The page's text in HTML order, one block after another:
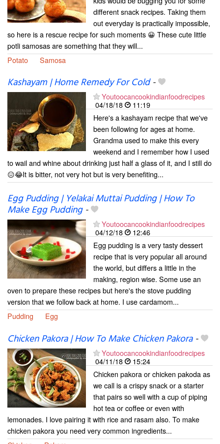
different snack recipes. Taking them
out everyday is practically impossible,
so here is a rescue recipe for such moments 😀 These cute little
potli samosas are something that they will...
Potato
Samosa
Kashayam | Home Remedy For Cold-
Youtoocancookindianfoodrecipes
04/18/18
11:19
Here's a kashayam recipe that we've
been following for ages at home.
Grandma used to make this every
weekend and I remember how I used
to wail and whine about drinking just half a glass of it, and I still do
😑😂It is bitter, not very hot but is very benefiting...
Egg Pudding | Yelakai Muttai Pudding | How To
Make Egg Pudding-
Youtoocancookindianfoodrecipes
04/12/18
12:46
Egg pudding is a very tasty dessert
recipe that is very popular all around
the world, but differs a little in the
making, region wise. Some use an
oven to prepare these recipes but here's the stove pudding
version that we follow back at home. I use cardamom...
Pudding
Egg
Chicken Pakora | How To Make Chicken Pakora-
Youtoocancookindianfoodrecipes
04/11/18
15:24
Chicken pakora or chicken pakoda as
we call is a crispy snack or a starter
that pairs so well with a cup of piping
hot tea or coffee or even with
lemonades. I love pairing it with rice and rasam also. To make
chicken pakora you need very common ingredients...